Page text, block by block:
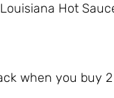
Hot
when you buy